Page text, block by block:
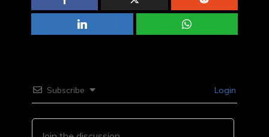
Subscribe Login